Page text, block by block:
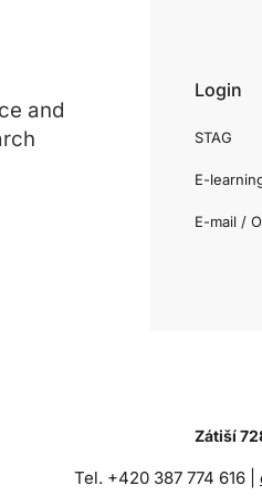
and
Login
STAG
E-
E-mail /
Zátiší
Tel. +420 387 774 616 |